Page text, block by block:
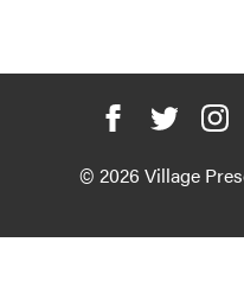
© 2026 Village